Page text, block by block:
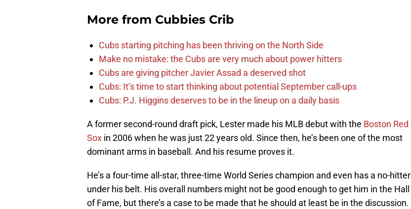
More from Cubbies Crib
Cubs starting pitching has been thriving on the North Side
Make no mistake: the Cubs are very much about power hitters
Cubs are giving pitcher Javier Assad a deserved shot
Cubs: It’s time to start thinking about potential September call-ups
Cubs: P.J. Higgins deserves to be in the lineup on a daily basis
A former second-round draft pick, Lester made his MLB debut with the Boston Red
Sox in 2006 when he was just 22 years old. Since then, he’s been one of the most
dominant arms in baseball. And his resume proves it.
He’s a four-time all-star, three-time World Series champion and even has a no-hitter
under his belt. His overall numbers might not be good enough to get him in the Hall
of Fame, but there’s a case to be made that he should at least be in the discussion.